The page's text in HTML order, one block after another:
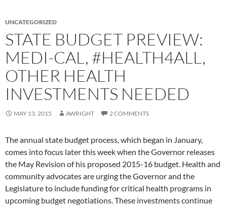
UNCATEGORIZED
STATE BUDGET PREVIEW:
MEDI-CAL, #HEALTH4ALL,
OTHER HEALTH
INVESTMENTS NEEDED
MAY 13, 2015 AWRIGHT 2 COMMENTS
The annual state budget process, which began in January,
comes into focus later this week when the Governor releases
the May Revision of his proposed 2015-16 budget. Health and
community advocates are urging the Governor and the
Legislature to include funding for critical health programs in
upcoming budget negotiations. These investments continue